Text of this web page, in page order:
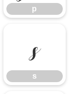
p
s
s